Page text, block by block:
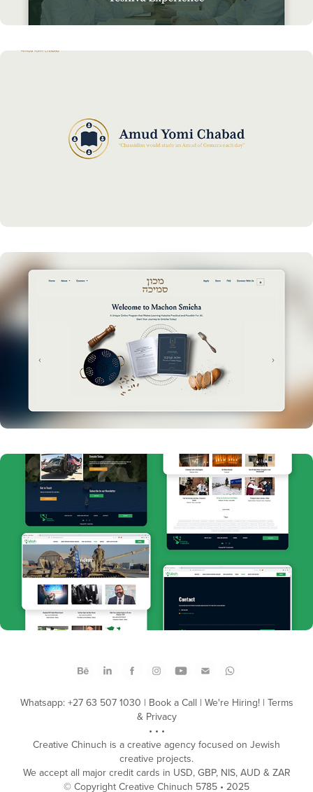
Cutting-Edge Website for YLTY
Aleph Military
Whatsapp: +27 63 507 1030 | Book a Call | We're Hiring! | Terms
& Privacy
• • •
Creative Chinuch is a creative agency focused on Jewish
creative projects.
We accept all major credit cards in USD, GBP, NIS, AUD & ZAR
​© Copyright Creative Chinuch 5785 • 2025